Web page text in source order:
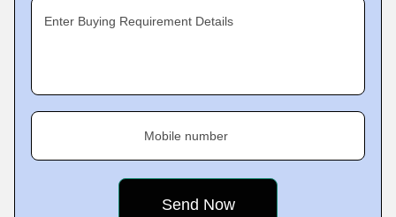
Enter Buying Requirement Details
Mobile number